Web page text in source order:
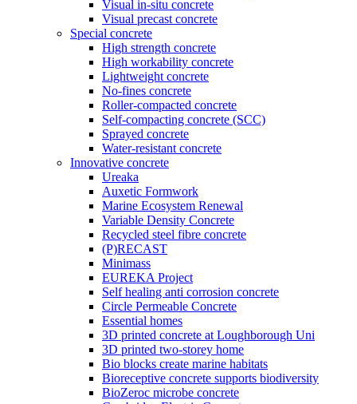
Visual in-situ concrete
Visual precast concrete
Special concrete
High strength concrete
High workability concrete
Lightweight concrete
No-fines concrete
Roller-compacted concrete
Self-compacting concrete (SCC)
Sprayed concrete
Water-resistant concrete
Innovative concrete
Ureaka
Auxetic Formwork
Marine Ecosystem Renewal
Variable Density Concrete
Recycled steel fibre concrete
(P)RECAST
Minimass
EUREKA Project
Self healing anti corrosion concrete
Circle Permeable Concrete
Essential homes
3D printed concrete at Loughborough Uni
3D printed two-storey home
Bio blocks create marine habitats
Bioreceptive concrete supports biodiversity
BioZeroc microbe concrete